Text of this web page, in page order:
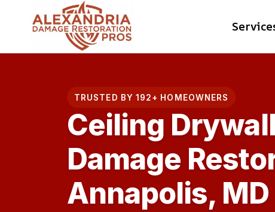
content
TRUSTED BY 192+ HOMEOWNERS
Ceiling
Damage
Annapolis, MD